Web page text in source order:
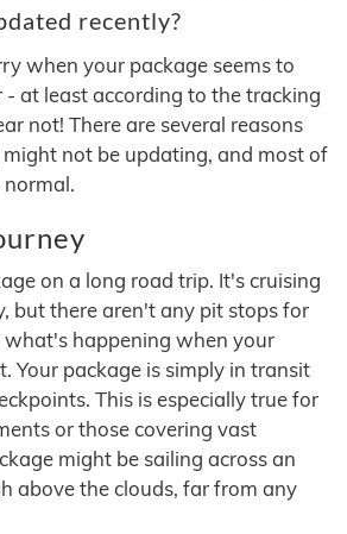
recently?
when your package seems to
at least according to the tracking
not! There are several reasons
not be updating, and most of
on a long road trip. It's cruising
but there aren't any pit stops for
what's happening when your
Your package is simply in transit
This is especially true for
or those covering vast
might be sailing across an
above the clouds, far from any